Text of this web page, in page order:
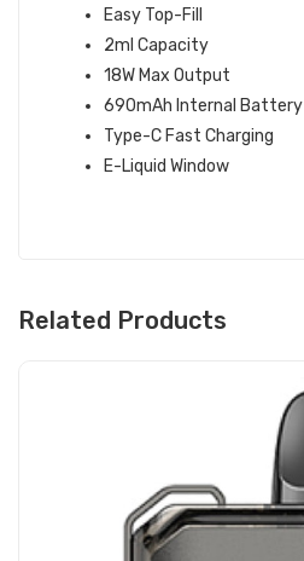
Easy Top-Fill
2ml Capacity
18W Max Output
690mAh Internal Battery
Type-C Fast Charging
E-Liquid Window
Related Products